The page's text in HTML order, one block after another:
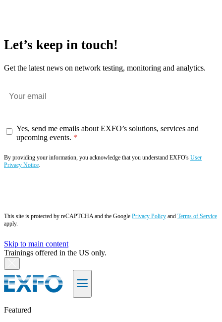
Let’s keep in touch!
Get the latest news on network testing, monitoring and analytics.
Yes, send me emails about EXFO’s solutions, services and
upcoming events.
By providing your information, you acknowledge that you understand EXFO's User
Privacy Notice.
This site is protected by reCAPTCHA and the Google Privacy Policy and Terms of Service
apply.
Skip to main content
Trainings offered in the US only.
EN
Featured